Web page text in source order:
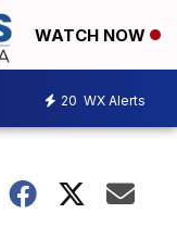
WATCH NOW
20 WX Alerts